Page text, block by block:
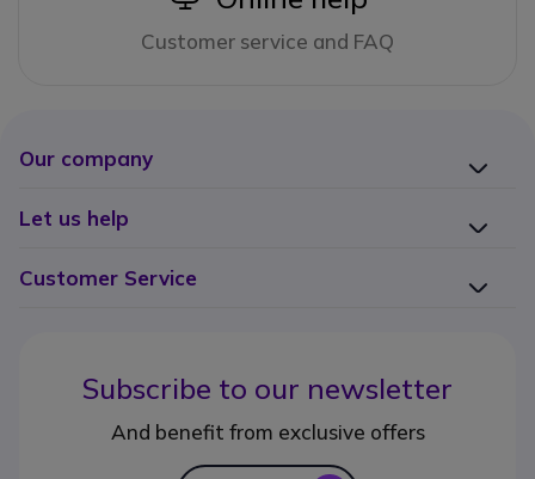
Customer service and FAQ
Our company
Let us help
Customer Service
Subscribe to our newsletter
And benefit from exclusive offers